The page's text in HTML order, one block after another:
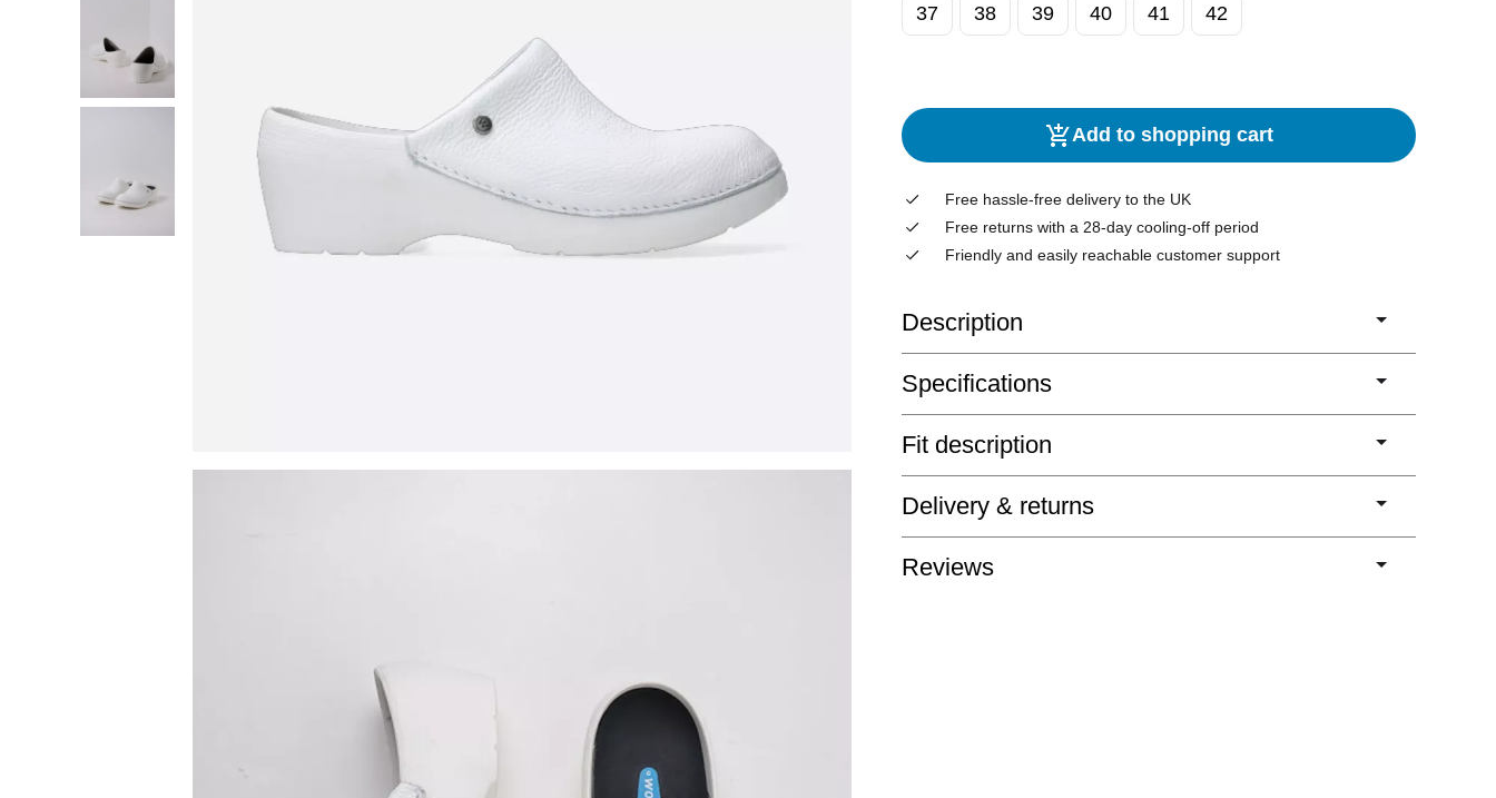
37
38 39 40 41 42
Add to shopping cart
Free hassle-free delivery to the UK
Free returns with a 28-day cooling-off period
Friendly and easily reachable customer support
Description
Specifications
Fit description
Delivery & returns
Reviews